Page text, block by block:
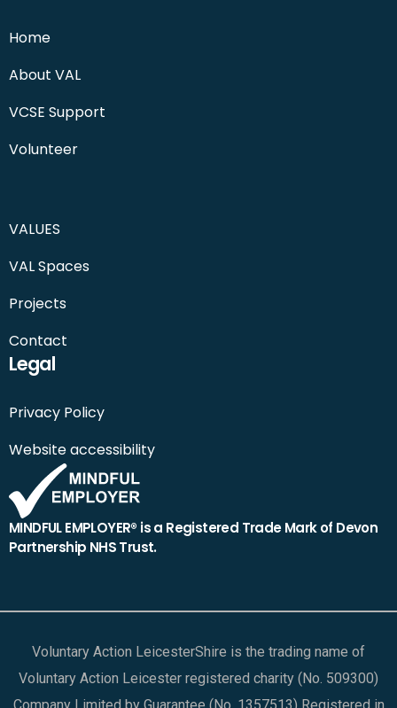
Home
About VAL
VCSE Support
Volunteer
VALUES
VAL Spaces
Projects
Contact
Legal
Privacy Policy
Website accessibility
MINDFUL EMPLOYER® is a Registered Trade Mark of Devon
Partnership NHS Trust.
Voluntary Action LeicesterShire is the trading name of
Voluntary Action Leicester registered charity (No. 509300)